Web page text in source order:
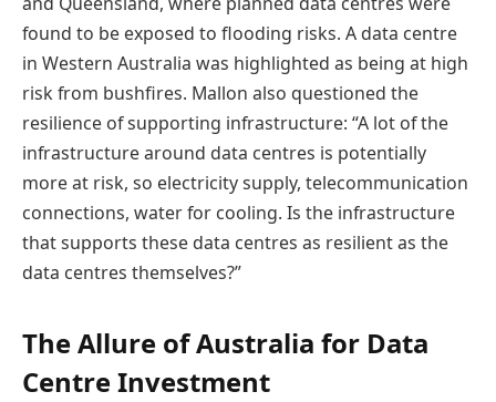
found to be exposed to flooding risks. A data centre
in Western Australia was highlighted as being at high
risk from bushfires. Mallon also questioned the
resilience of supporting infrastructure: “A lot of the
infrastructure around data centres is potentially
more at risk, so electricity supply, telecommunication
connections, water for cooling. Is the infrastructure
that supports these data centres as resilient as the
data centres themselves?”
The Allure of Australia for Data
Centre Investment